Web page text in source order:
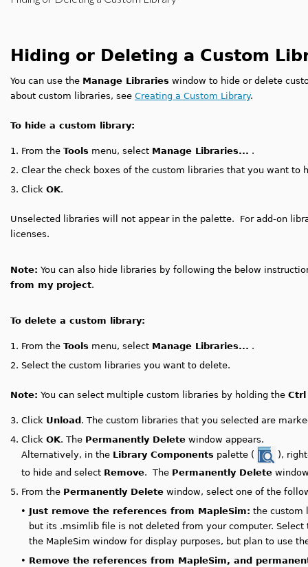
Hiding or Deleting a Custom
You can use the Manage Libraries window to hide or delete
about custom libraries, see Creating a Custom Library.
To hide a custom library:
1. From the Tools menu, select Manage Libraries... .
2. Clear the check boxes of the custom libraries that you want to
3. Click OK.
Unselected libraries will not appear in the palette. For add-on
licenses.
Note: You can also hide libraries by following the below
from my project.
To delete a custom library:
1. From the Tools menu, select Manage Libraries... .
2. Select the custom libraries you want to delete.
Note: You can select multiple custom libraries by holding the Ctrl
3. Click Unload . The custom libraries that you selected are
4. Click OK. The Permanently Delete window appears.
Alternatively, in the Library Components palette (
),
to hide and select Remove. The Permanently Delete
5. From the Permanently Delete window, select one of the
• Just remove the references from MapleSim: the custom
but its .msimlib file is not deleted from your computer.
the MapleSim window for display purposes, but plan to use
• Remove the references from MapleSim, and